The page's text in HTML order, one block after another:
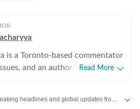
is a Toronto-based commentator
and an author. He has also
Read More